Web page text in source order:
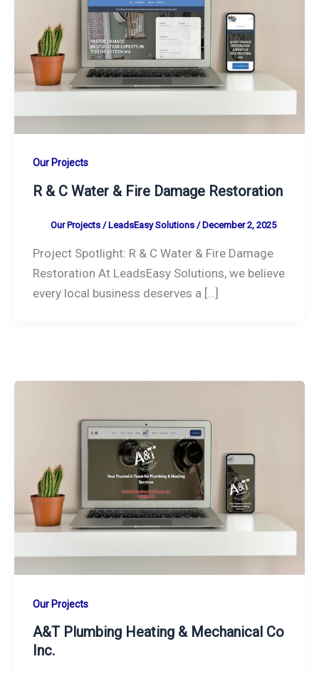
Our Projects
R & C Water & Fire Damage Restoration
Our Projects/ LeadsEasy Solutions / December 2, 2025
Project Spotlight: R & C Water & Fire Damage
Restoration At LeadsEasy Solutions, we believe
every local business deserves a […]
Our Projects
A&T Plumbing Heating & Mechanical Co
Inc.